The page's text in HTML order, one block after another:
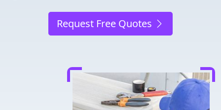
Request Free Quotes